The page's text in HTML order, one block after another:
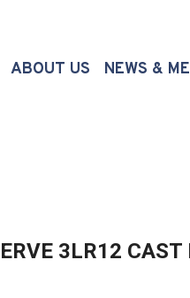
ABOUT US (CURRENT)
NEWS &
3LR12 CAST